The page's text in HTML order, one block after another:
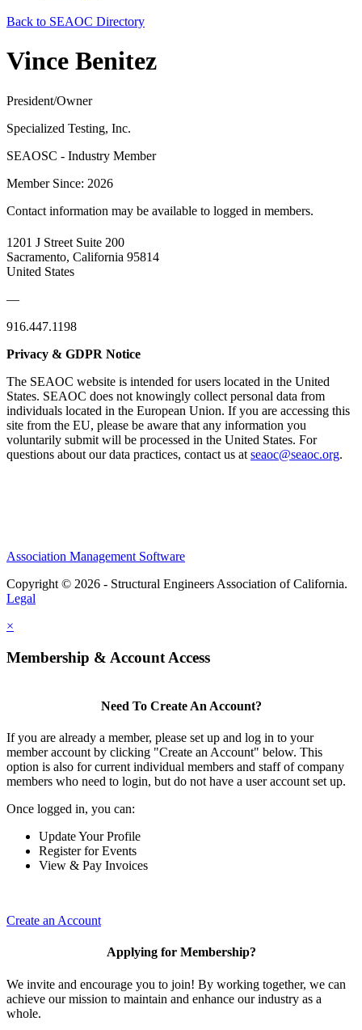
Back to SEAOC Directory
Vince Benitez
President/Owner
Specialized Testing, Inc.
SEAOSC - Industry Member
Member Since: 2026
Contact information may be available to logged in members.
1201 J Street Suite 200
Sacramento, California 95814
United States
—
916.447.1198
Privacy & GDPR Notice
The SEAOC website is intended for users located in the United
States. SEAOC does not knowingly collect personal data from
individuals located in the European Union. If you are accessing this
site from the EU, please be aware that any information you
voluntarily submit will be processed in the United States. For
questions about our data practices, contact us at seaoc@seaoc.org.
Association Management Software
Copyright © 2026 - Structural Engineers Association of California.
Legal
×
Membership & Account Access
Need To Create An Account?
If you are already a member, please set up and log in to your
member account by clicking "Create an Account" below. This
option is also for current individual members and staff of company
members who need to login, but do not have a user account set up.
Once logged in, you can:
Update Your Profile
Register for Events
View & Pay Invoices
Create an Account
Applying for Membership?
We invite and encourage you to join! By working together, we can
achieve our mission to maintain and enhance our industry as a
whole.